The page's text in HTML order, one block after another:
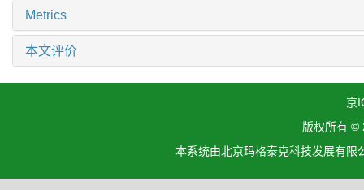
Metrics
本文评价
京
版权所有 ©
本系统由北京玛格泰克科技发展有